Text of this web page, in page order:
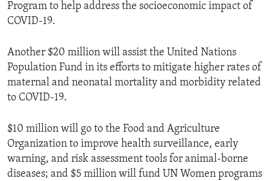
Program to help address the socioeconomic impact of
COVID-19.
Another $20 million will assist the United Nations
Population Fund in its efforts to mitigate higher rates of
maternal and neonatal mortality and morbidity related
to COVID-19.
$10 million will go to the Food and Agriculture
Organization to improve health surveillance, early
warning, and risk assessment tools for animal-borne
diseases; and $5 million will fund UN Women programs